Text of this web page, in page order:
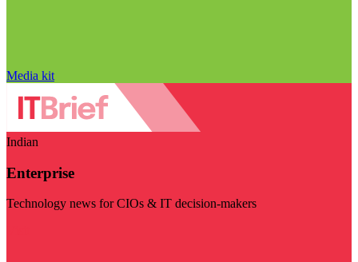
Media kit
Indian
Enterprise
Technology news for CIOs & IT decision-makers